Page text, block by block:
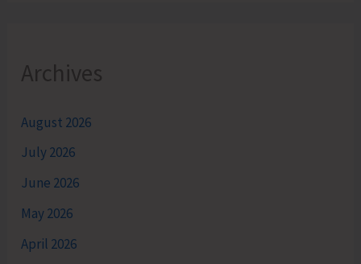
Archives
August 2026
July 2026
June 2026
May 2026
April 2026